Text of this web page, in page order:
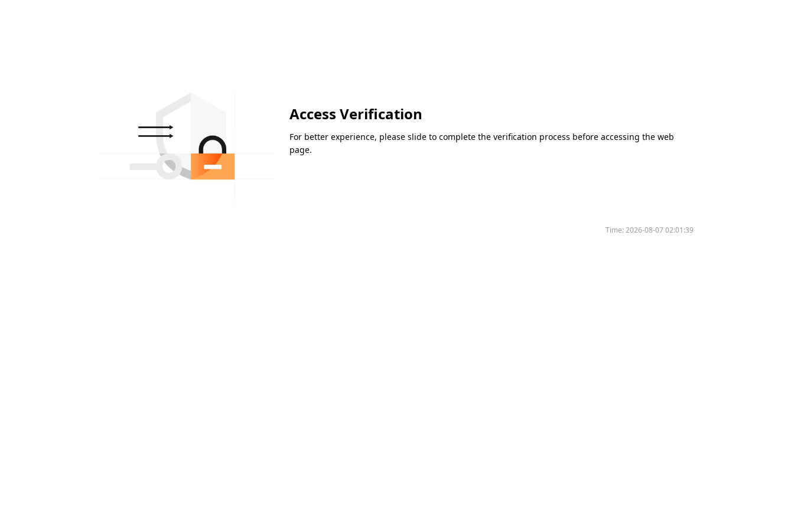
Access Verification
For better experience, please slide to complete the verification process before accessing the web
page.
Time:2026-08-07 02:01:39